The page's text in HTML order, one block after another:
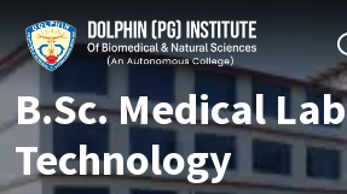
B.Sc. Medical Lab
Technology